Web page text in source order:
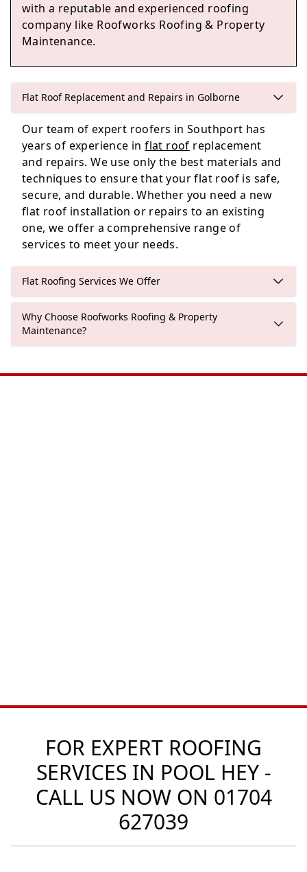
Westhoughton
Rainford
with a reputable and experienced roofing
company like Roofworks Roofing & Property
Maintenance.
Flat Roof Replacement and Repairs in Golborne
Our team of expert roofers in Southport has
years of experience inflat roof replacement
and repairs. We use only the best materials and
techniques to ensure that your flat roof is safe,
secure, and durable. Whether you need a new
flat roof installation or repairs to an existing
one, we offer a comprehensive range of
services to meet your needs.
Flat Roofing Services We Offer
Why Choose Roofworks Roofing & Property
Maintenance?
FOR EXPERT ROOFING
SERVICES IN POOL HEY -
CALL US NOW ON 01704
627039